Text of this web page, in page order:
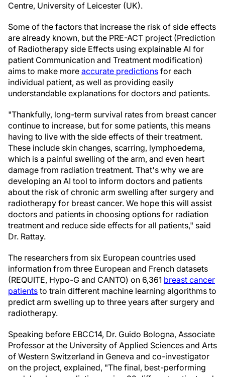
Centre, University of Leicester (UK).
Some of the factors that increase the risk of side effects
are already known, but the PRE-ACT project (Prediction
of Radiotherapy side Effects using explainable AI for
patient Communication and Treatment modification)
aims to make more accurate predictions for each
individual patient, as well as providing easily
understandable explanations for doctors and patients.
"Thankfully, long-term survival rates from breast cancer
continue to increase, but for some patients, this means
having to live with the side effects of their treatment.
These include skin changes, scarring, lymphoedema,
which is a painful swelling of the arm, and even heart
damage from radiation treatment. That's why we are
developing an AI tool to inform doctors and patients
about the risk of chronic arm swelling after surgery and
radiotherapy for breast cancer. We hope this will assist
doctors and patients in choosing options for radiation
treatment and reduce side effects for all patients," said
Dr. Rattay.
The researchers from six European countries used
information from three European and French datasets
(REQUITE, Hypo-G and CANTO) on 6,361 breast cancer
patients to train different machine learning algorithms to
predict arm swelling up to three years after surgery and
radiotherapy.
Speaking before EBCC14, Dr. Guido Bologna, Associate
Professor at the University of Applied Sciences and Arts
of Western Switzerland in Geneva and co-investigator
on the project, explained, "The final, best-performing